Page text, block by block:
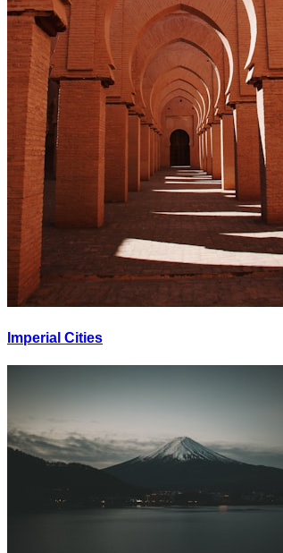
Imperial Cities